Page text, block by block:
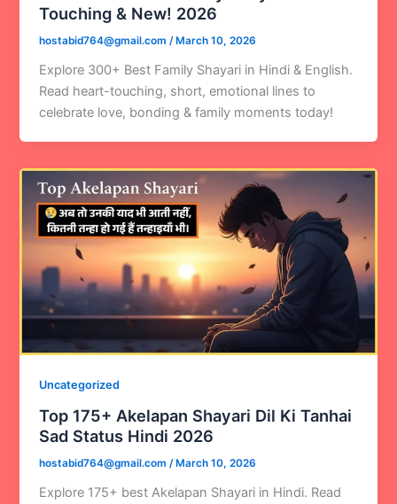
Touching & New! 2026
hostabid764@gmail.com /March 10, 2026
Explore 300+ Best Family Shayari in Hindi & English.
Read heart-touching, short, emotional lines to
celebrate love, bonding & family moments today!
Uncategorized
Top 175+ Akelapan Shayari Dil Ki Tanhai
Sad Status Hindi 2026
hostabid764@gmail.com/ March 10, 2026
Explore 175+ best Akelapan Shayari in Hindi. Read